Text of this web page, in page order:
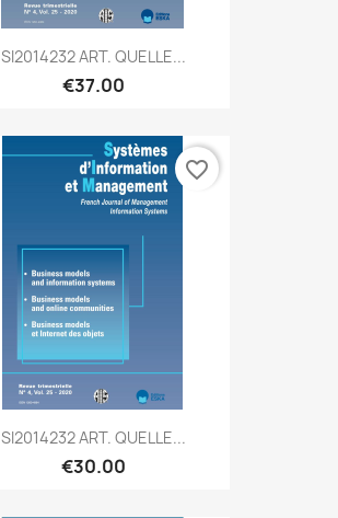
SI2014232 ART. QUELLE...
€37.00
SI2014232 ART. QUELLE...
€30.00
favorite_border